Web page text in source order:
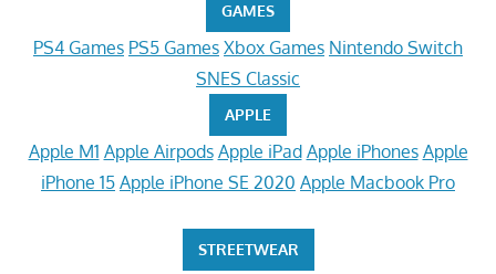
GAMES
PS4 Games PS5 Games Xbox Games Nintendo Switch
SNES Classic
APPLE
Apple M1 Apple Airpods Apple iPad Apple iPhones Apple
iPhone 15 Apple iPhone SE 2020 Apple Macbook Pro
STREETWEAR